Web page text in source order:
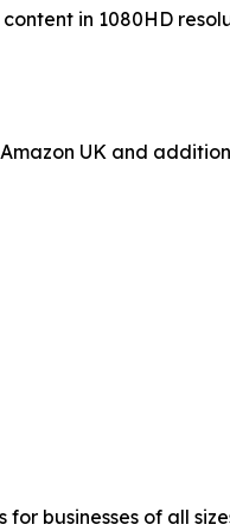
in 1080HD
UK and
businesses of all